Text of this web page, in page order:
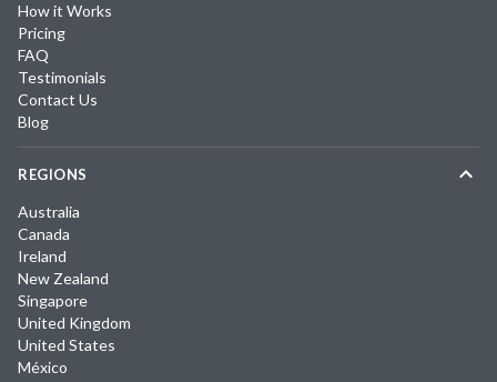
How it Works
Pricing
FAQ
Testimonials
Contact Us
Blog
REGIONS
Australia
Canada
Ireland
New Zealand
Singapore
United Kingdom
United States
México